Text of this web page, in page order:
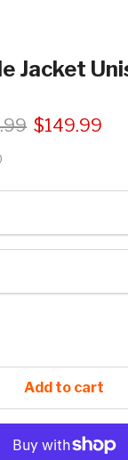
Jacket
$149.99
Add to cart